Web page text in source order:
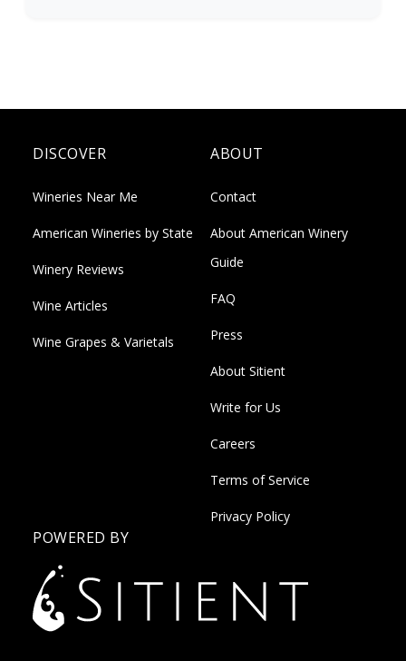
DISCOVER
Wineries Near Me
American Wineries by State
Winery Reviews
Wine Articles
Wine Grapes & Varietals
ABOUT
Contact
About American Winery
Guide
FAQ
Press
About Sitient
Write for Us
Careers
Terms of Service
Privacy Policy
POWERED BY